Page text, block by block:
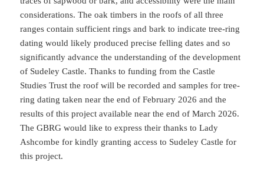
considerations. The oak timbers in the roofs of all three
ranges contain sufficient rings and bark to indicate tree-ring
dating would likely produced precise felling dates and so
significantly advance the understanding of the development
of Sudeley Castle. Thanks to funding from the Castle
Studies Trust the roof will be recorded and samples for tree-
ring dating taken near the end of February 2026 and the
results of this project available near the end of March 2026.
The GBRG would like to express their thanks to Lady
Ashcombe for kindly granting access to Sudeley Castle for
this project.